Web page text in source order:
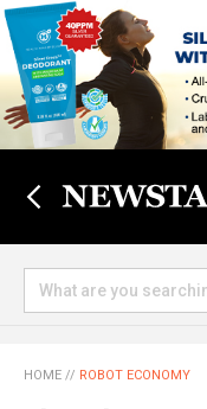
HOME // ROBOT ECONOMY